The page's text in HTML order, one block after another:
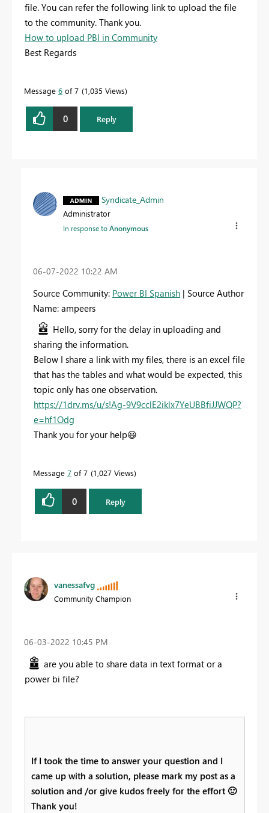
file. You can refer the following link to upload the file
to the community. Thank you.
How to upload PBI in Community
Best Regards
Message 6 of 7 1,035 Views
0 Reply
Syndicate_Admin
Administrator
In response toAnonymous
‎06-07-2022 10:22 AM
Source Community: Power BI Spanish | Source Author
Name: ampeers
Hello, sorry for the delay in uploading and
sharing the information.
Below I share a link with my files, there is an excel file
that has the tables and what would be expected, this
topic only has one observation.
https://1drv.ms/u/s!Ag-9V9cclE2iklx7YeUBBfiJJWQP?
e=hf1Odg
Thank you for your help😃
Message 7 of 7 1,027 Views
0 Reply
vanessafvg
Community Champion
‎06-03-2022 10:45 PM
are you able to share data in text format or a
power bi file?
If I took the time to answer your question and I
came up with a solution, please mark my post as a
solution and /or give kudos freely for the effort 🙂
Thank you!